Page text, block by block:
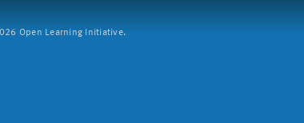
Open Learning Initiative.